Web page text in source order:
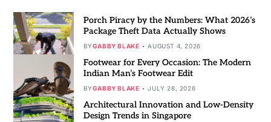
Porch Piracy by the Numbers: What 2026’s
Package Theft Data Actually Shows
BYGABBY BLAKE AUGUST 4, 2026
Footwear for Every Occasion: The Modern
Indian Man’s Footwear Edit
BYGABBY BLAKE JULY 28, 2026
Architectural Innovation and Low-Density
Design Trends in Singapore